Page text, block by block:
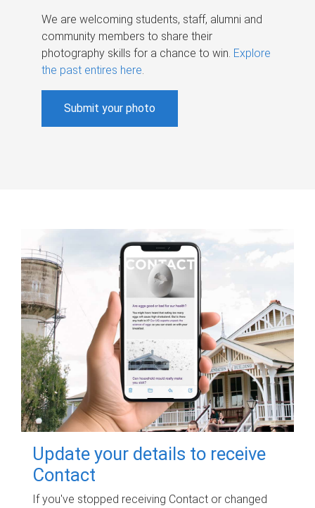
We are welcoming students, staff, alumni and
community members to share their
photography skills for a chance to win. Explore
the past entires here.
Submit your photo
Update your details to receive
Contact
If you've stopped receiving Contact or changed